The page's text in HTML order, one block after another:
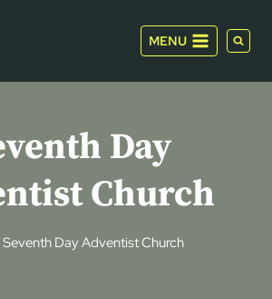
MENU
Day
Church
Seventh Day Adventist Church